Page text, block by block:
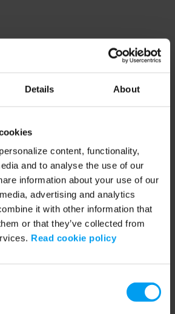
Details About
content, functionality,
and to analyse the use of our
information about your use of our
advertising and analytics
it with other information that
or that they’ve collected from
Read cookie policy